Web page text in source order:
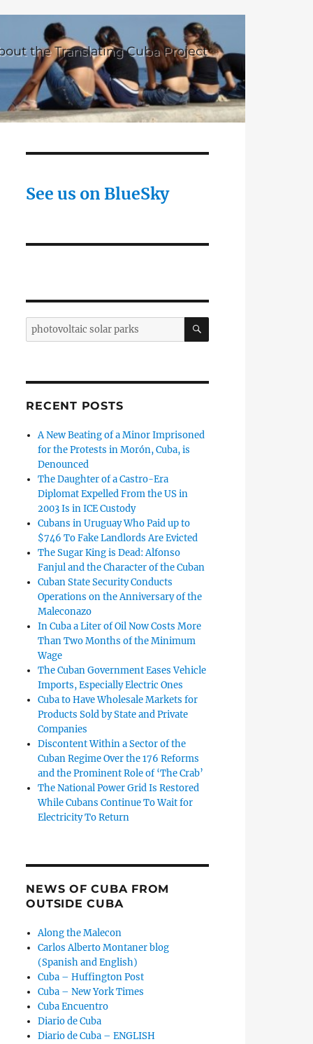
the Translating Cuba Project
Ávila They Warn: Solar Parks in Cayo Coco ‘Will Harm
State Sells Solar Panel Kits at Prices Impossible for the
See us on BlueSky
Search
for:
SEARCH
RECENT POSTS
A New Beating of a Minor Imprisoned
for the Protests in Morón, Cuba, is
Denounced
The Daughter of a Castro-Era
Diplomat Expelled From the US in
2003 Is in ICE Custody
Cubans in Uruguay Who Paid up to
$746 To Fake Landlords Are Evicted
The Sugar King is Dead: Alfonso
Fanjul and the Character of the Cuban
Cuban State Security Conducts
Operations on the Anniversary of the
Maleconazo
In Cuba a Liter of Oil Now Costs More
Than Two Months of the Minimum
Wage
The Cuban Government Eases Vehicle
Imports, Especially Electric Ones
Cuba to Have Wholesale Markets for
Products Sold by State and Private
Companies
Discontent Within a Sector of the
Cuban Regime Over the 176 Reforms
and the Prominent Role of ‘The Crab’
The National Power Grid Is Restored
While Cubans Continue To Wait for
Electricity To Return
NEWS OF CUBA FROM
OUTSIDE CUBA
Along the Malecon
Carlos Alberto Montaner blog
(Spanish and English)
Cuba – Huffington Post
Cuba – New York Times
Cuba Encuentro
Diario de Cuba
Diario de Cuba – ENGLISH